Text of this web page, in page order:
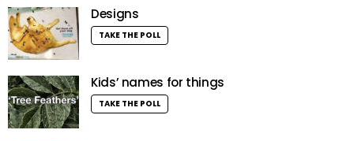
Designs
TAKE THE POLL
Kids’ names for things
TAKE THE POLL